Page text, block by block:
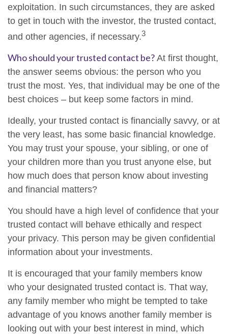
exploitation. In such circumstances, they are asked
to get in touch with the investor, the trusted contact,
and other agencies, if necessary.3
Who should your trusted contact be? At first thought,
the answer seems obvious: the person who you
trust the most. Yes, that individual may be one of the
best choices – but keep some factors in mind.
Ideally, your trusted contact is financially savvy, or at
the very least, has some basic financial knowledge.
You may trust your spouse, your sibling, or one of
your children more than you trust anyone else, but
how much does that person know about investing
and financial matters?
You should have a high level of confidence that your
trusted contact will behave ethically and respect
your privacy. This person may be given confidential
information about your investments.
It is encouraged that your family members know
who your designated trusted contact is. That way,
any family member who might be tempted to take
advantage of you knows another family member is
looking out with your best interest in mind, which